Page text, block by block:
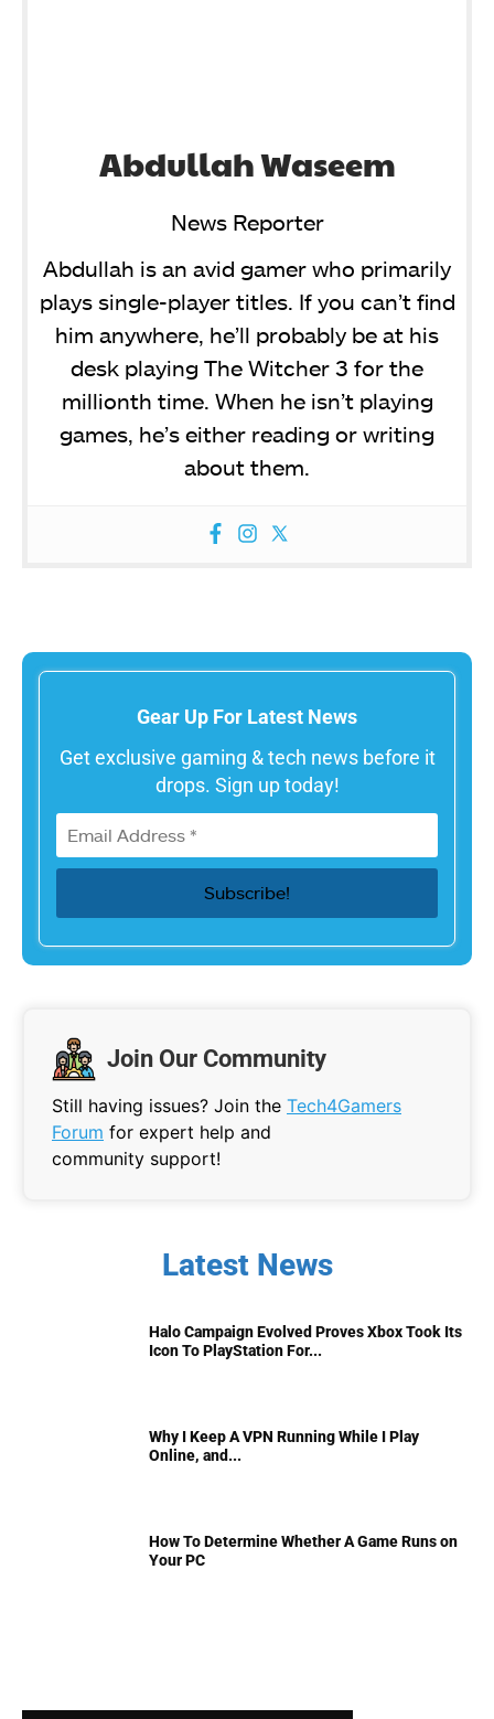
Abdullah Waseem
News Reporter
Abdullah is an avid gamer who primarily
plays single-player titles. If you can’t find
him anywhere, he’ll probably be at his
desk playing The Witcher 3 for the
millionth time. When he isn’t playing
games, he’s either reading or writing
about them.
Gear Up For Latest News
Get exclusive gaming & tech news before it
drops. Sign up today!
Join Our Community
Still having issues? Join the Tech4Gamers
Forum for expert help and
community support!
Latest News
Halo Campaign Evolved Proves Xbox Took Its
Icon To PlayStation For...
Why I Keep A VPN Running While I Play
Online, and...
How To Determine Whether A Game Runs on
Your PC